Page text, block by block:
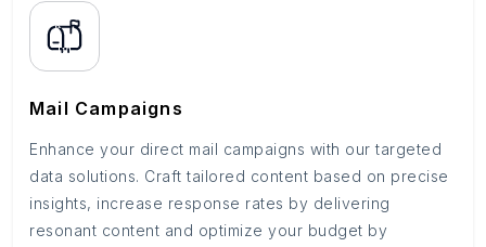
Mail Campaigns
Enhance your direct mail campaigns with our targeted
data solutions. Craft tailored content based on precise
insights, increase response rates by delivering
resonant content and optimize your budget by